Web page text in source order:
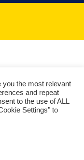
you the most relevant
and repeat
to the use of ALL
Settings" to